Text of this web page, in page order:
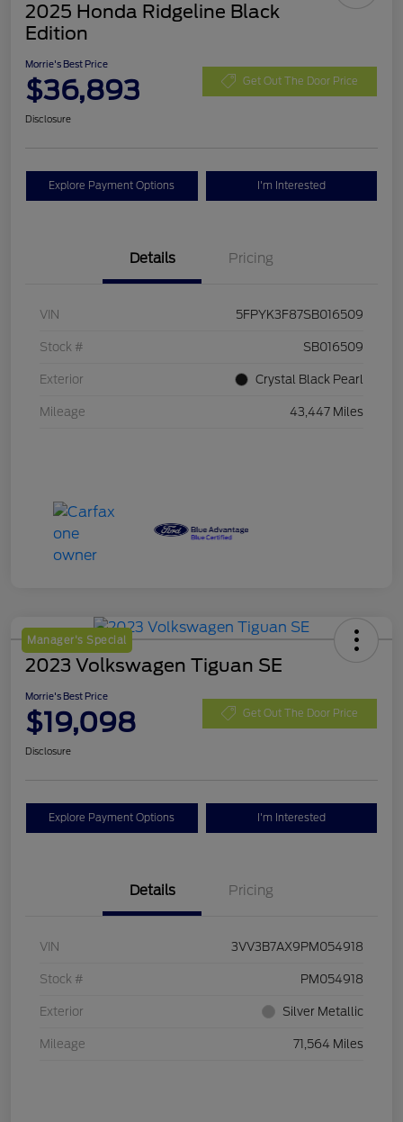
2025 Honda Ridgeline Black
Edition
Morrie's Best Price
$36,893 Get Out The Door Price
Disclosure
Explore Payment Options I'm Interested
Details Pricing
VIN 5FPYK3F87SB016509
Stock # SB016509
Exterior Crystal Black Pearl
Mileage 43,447 Miles
Manager's Special
2023 Volkswagen Tiguan SE
Morrie's Best Price
$19,098 Get Out The Door Price
Disclosure
Explore Payment Options I'm Interested
Details Pricing
VIN 3VV3B7AX9PM054918
Stock # PM054918
Exterior Silver Metallic
Mileage 71,564 Miles